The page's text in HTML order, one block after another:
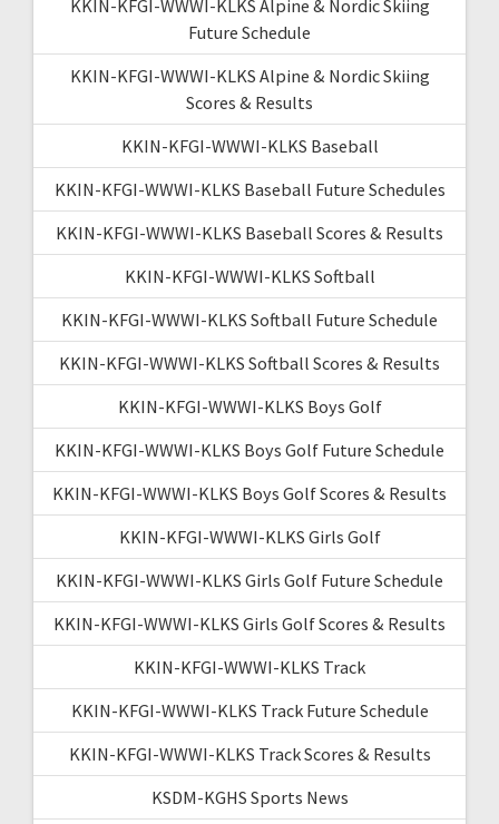
KKIN-KFGI-WWWI-KLKS Alpine & Nordic Skiing
Future Schedule
KKIN-KFGI-WWWI-KLKS Alpine & Nordic Skiing
Scores & Results
KKIN-KFGI-WWWI-KLKS Baseball
KKIN-KFGI-WWWI-KLKS Baseball Future Schedules
KKIN-KFGI-WWWI-KLKS Baseball Scores & Results
KKIN-KFGI-WWWI-KLKS Softball
KKIN-KFGI-WWWI-KLKS Softball Future Schedule
KKIN-KFGI-WWWI-KLKS Softball Scores & Results
KKIN-KFGI-WWWI-KLKS Boys Golf
KKIN-KFGI-WWWI-KLKS Boys Golf Future Schedule
KKIN-KFGI-WWWI-KLKS Boys Golf Scores & Results
KKIN-KFGI-WWWI-KLKS Girls Golf
KKIN-KFGI-WWWI-KLKS Girls Golf Future Schedule
KKIN-KFGI-WWWI-KLKS Girls Golf Scores & Results
KKIN-KFGI-WWWI-KLKS Track
KKIN-KFGI-WWWI-KLKS Track Future Schedule
KKIN-KFGI-WWWI-KLKS Track Scores & Results
KSDM-KGHS Sports News